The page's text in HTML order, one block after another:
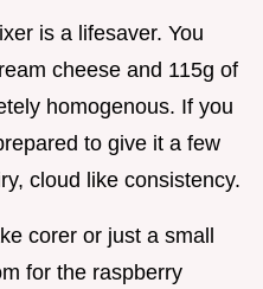
is a lifesaver. You
cheese and 115g of
homogenous. If you
to give it a few
cloud like consistency.
corer or just a small
for the raspberry